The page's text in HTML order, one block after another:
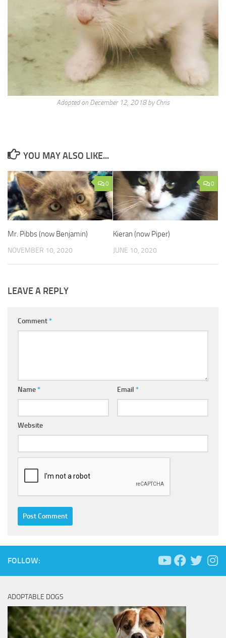
Adopted on December 12, 2018 by Chris
YOU MAY ALSO LIKE...
0
Mr. Pibbs (now Benjamin)
NOVEMBER 10, 2020
0
Kieran (now Piper)
JUNE 10, 2020
LEAVE A REPLY
Comment*
Name* Email *
Website
FOLLOW:
ADOPTABLE DOGS